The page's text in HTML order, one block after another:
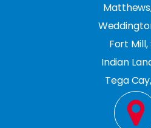
Fort Mill,
Indian
Tega